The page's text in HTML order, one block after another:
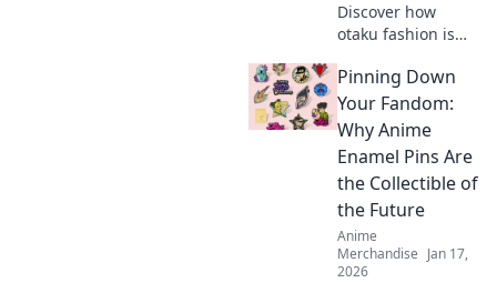
Discover how
otaku fashion is
global trends!
Explore the
whimsy of Kawaii
Dreams on the
streets and ignite
your style!
Pinning Down
Your Fandom:
Why Anime
Enamel Pins Are
the Collectible of
the Future
Anime
Merchandise Jan 17,
2026